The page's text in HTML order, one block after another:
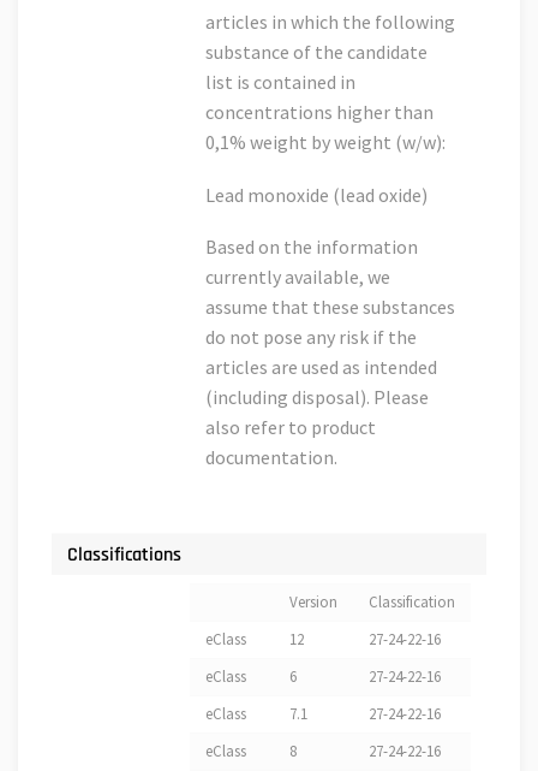
articles in which the following
substance of the candidate
list is contained in
concentrations higher than
0,1% weight by weight (w/w):
Lead monoxide (lead oxide)
Based on the information
currently available, we
assume that these substances
do not pose any risk if the
articles are used as intended
(including disposal). Please
also refer to product
documentation.
Classifications
Version
Classification
eClass
12
27-24-22-16
eClass
6
27-24-22-16
eClass
7.1
27-24-22-16
eClass
8
27-24-22-16